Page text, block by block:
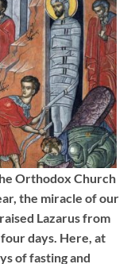
Orthodox Church
the miracle of our
Lazarus from
days. Here, at
of fasting and